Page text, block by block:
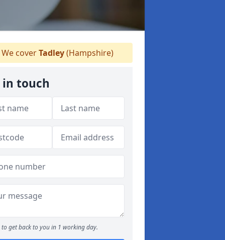
coverTadley(Hampshire)
in touch
to get back to you in 1 working day.